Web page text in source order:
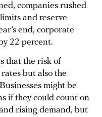
companies rushed
and reserve
end, corporate
22 percent.
that the risk of
but also the
might be
if they could count on
rising demand, but